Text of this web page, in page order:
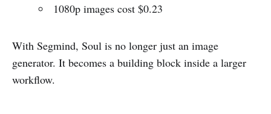
1080p images cost $0.23
With Segmind, Soul is no longer just an image
generator. It becomes a building block inside a larger
workflow.